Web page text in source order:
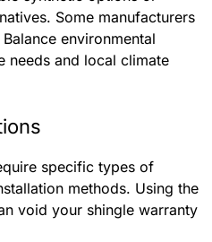
Some manufacturers
environmental
needs and local climate
specific types of
methods. Using the
void your shingle warranty